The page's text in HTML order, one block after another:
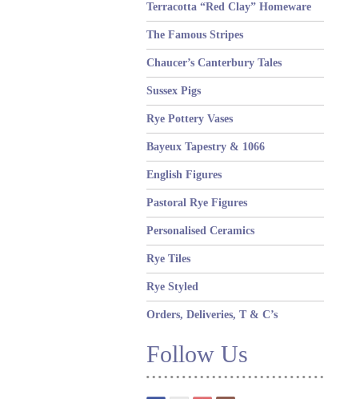
Terracotta “Red Clay” Homeware
The Famous Stripes
Chaucer’s Canterbury Tales
Sussex Pigs
Rye Pottery Vases
Bayeux Tapestry & 1066
English Figures
Pastoral Rye Figures
Personalised Ceramics
Rye Tiles
Rye Styled
Orders, Deliveries, T & C’s
Follow Us